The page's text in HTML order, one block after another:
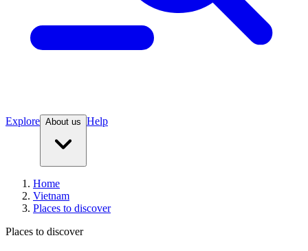
Explore About us Help
Home
Vietnam
Places to discover
Places to discover